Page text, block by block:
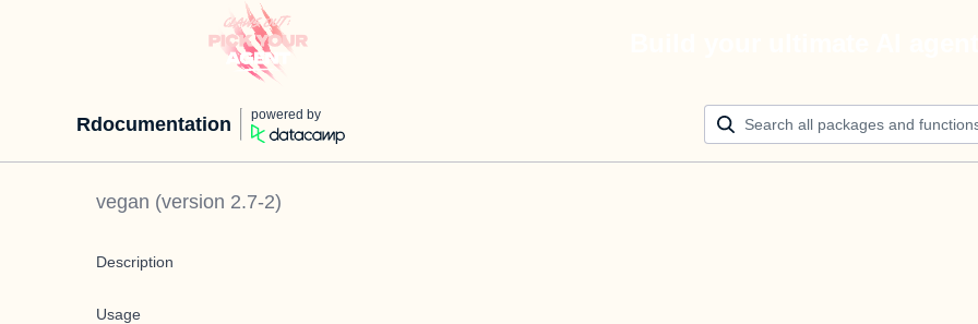
Rdocumentation powered by
vegan (version 2.7-2)
Description
Usage